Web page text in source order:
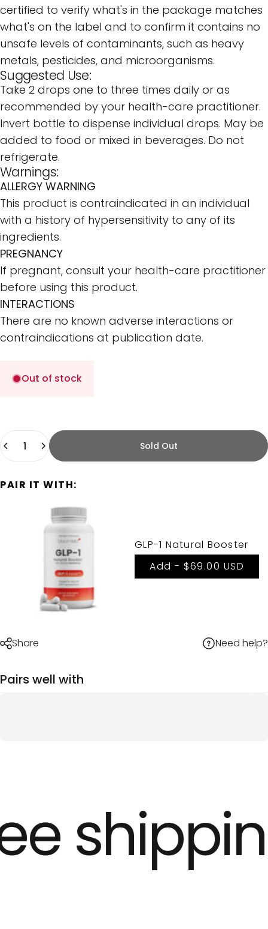
certified to verify what's in the package matches
what's on the label and to confirm it contains no
unsafe levels of contaminants, such as heavy
metals, pesticides, and microorganisms.
Suggested Use:
Take 2 drops one to three times daily or as
recommended by your health-care practitioner.
Invert bottle to dispense individual drops. May be
added to food or mixed in beverages. Do not
refrigerate.
Warnings:
ALLERGY WARNING
This product is contraindicated in an individual
with a history of hypersensitivity to any of its
ingredients.
PREGNANCY
If pregnant, consult your health-care practitioner
before using this product.
INTERACTIONS
There are no known adverse interactions or
contraindications at publication date.
Out of stock
Quantity
Sold Out
PAIR IT WITH:
GLP-1 Natural Booster
Add - $69.00 USD
Share Need help?
Pairs well with